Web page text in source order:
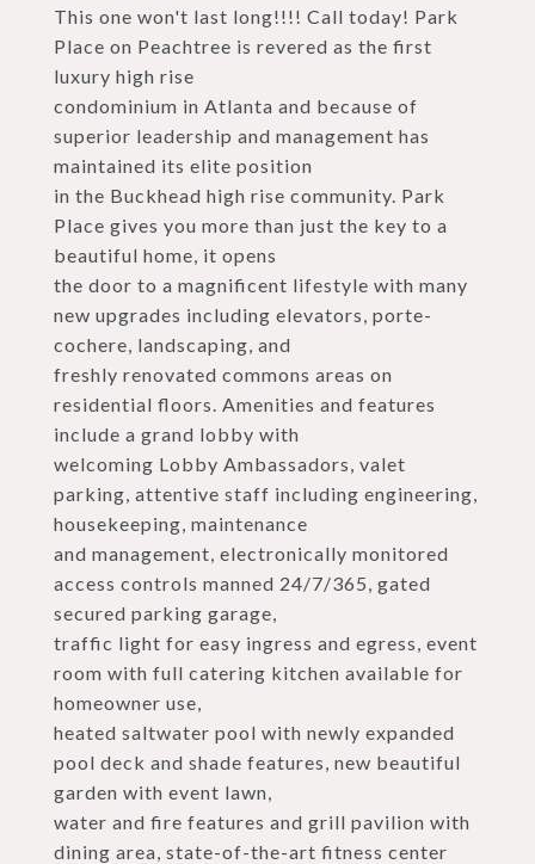
This one won't last long!!!! Call today! Park
Place on Peachtree is revered as the first
luxury high rise
condominium in Atlanta and because of
superior leadership and management has
maintained its elite position
in the Buckhead high rise community. Park
Place gives you more than just the key to a
beautiful home, it opens
the door to a magnificent lifestyle with many
new upgrades including elevators, porte-
cochere, landscaping, and
freshly renovated commons areas on
residential floors. Amenities and features
include a grand lobby with
welcoming Lobby Ambassadors, valet
parking, attentive staff including engineering,
housekeeping, maintenance
and management, electronically monitored
access controls manned 24/7/365, gated
secured parking garage,
traffic light for easy ingress and egress, event
room with full catering kitchen available for
homeowner use,
heated saltwater pool with newly expanded
pool deck and shade features, new beautiful
garden with event lawn,
water and fire features and grill pavilion with
dining area, state-of-the-art fitness center